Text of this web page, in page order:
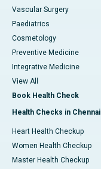
Vascular Surgery
Paediatrics
Cosmetology
Preventive Medicine
Integrative Medicine
View All
Book Health Check
Health Checks in Chennai
Heart Health Checkup
Women Health Checkup
Master Health Checkup